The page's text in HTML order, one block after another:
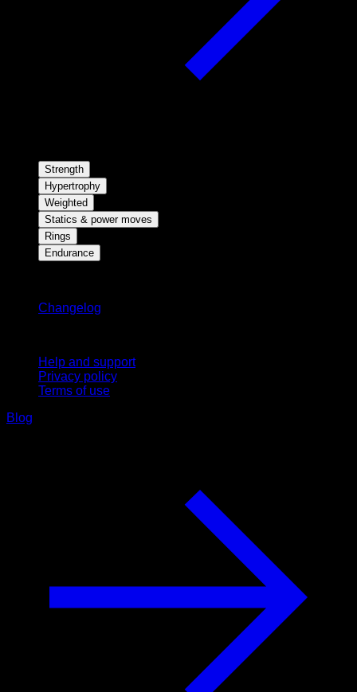
Strength
Hypertrophy
Weighted
Statics & power moves
Rings
Endurance
Changelog
Help and support
Privacy policy
Terms of use
Blog